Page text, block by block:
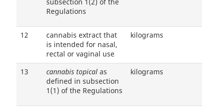
subsection 1(2) of the
Regulations
12
cannabis extract that
is intended for nasal,
rectal or vaginal use
kilograms
13 cannabis topical as
defined in subsection
1(1) of the Regulations
kilograms